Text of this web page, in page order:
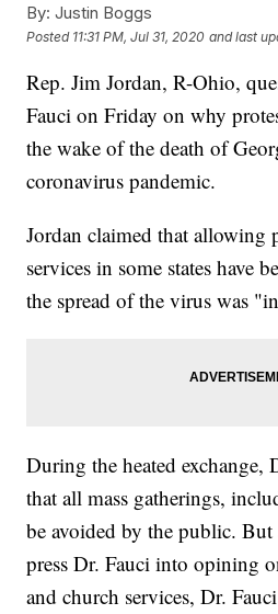
By: Justin Boggs
Posted 11:31 PM, Jul 31, 2020 and last
Rep. Jim Jordan, R-Ohio,
Fauci on Friday on why
the wake of the death of
coronavirus pandemic.
Jordan claimed that allowing
services in some states have
the spread of the virus was
During the heated exchange,
that all mass gatherings,
be avoided by the public. But
press Dr. Fauci into opining
and church services, Dr.